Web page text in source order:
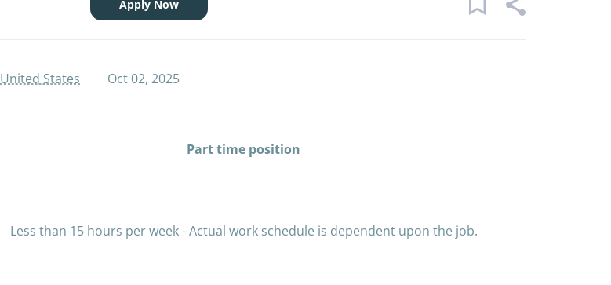
Apply Now
United States Oct 02, 2025
Part time position
Less than 15 hours per week - Actual work schedule is dependent upon the job.